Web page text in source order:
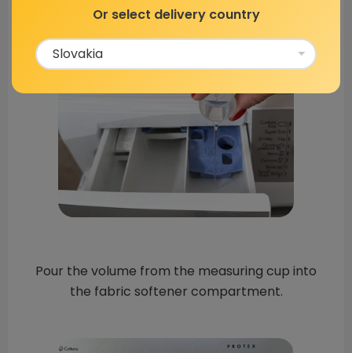
Pour the volume from the measuring cup into
the fabric softener compartment.
Or select delivery country